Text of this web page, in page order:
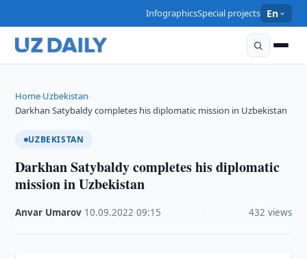
InfographicsSpecial projects En
Home›Uzbekistan›
Darkhan Satybaldy completes his diplomatic mission in Uzbekistan
UZBEKISTAN
Darkhan Satybaldy completes his diplomatic
mission in Uzbekistan
Anvar Umarov 10.09.2022 ·09:15 432 views